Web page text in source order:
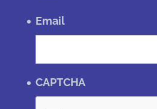
Email
CAPTCHA